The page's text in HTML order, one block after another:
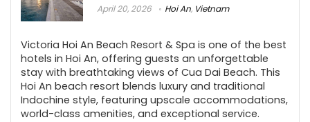
April 20, 2026 Hoi An, Vietnam
Victoria Hoi An Beach Resort & Spa is one of the best
hotels in Hoi An, offering guests an unforgettable
stay with breathtaking views of Cua Dai Beach. This
Hoi An beach resort blends luxury and traditional
Indochine style, featuring upscale accommodations,
world-class amenities, and exceptional service.